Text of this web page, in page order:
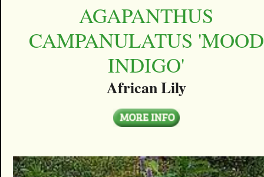
AGAPANTHUS
CAMPANULATUS 'MOOD
INDIGO'
African Lily